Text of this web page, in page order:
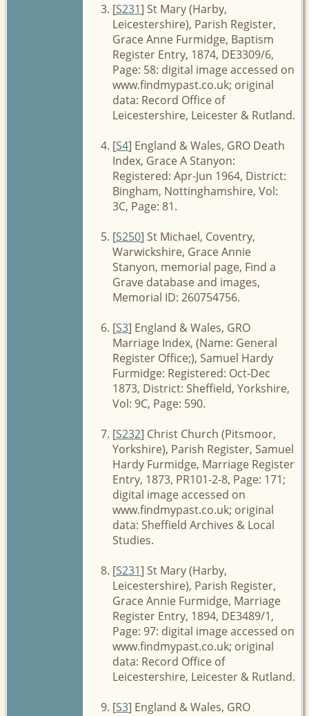
[S231] St Mary (Harby,
Leicestershire), Parish Register,
Grace Anne Furmidge, Baptism
Register Entry, 1874, DE3309/6,
Page: 58: digital image accessed on
www.findmypast.co.uk; original
data: Record Office of
Leicestershire, Leicester & Rutland.
[S4] England & Wales, GRO Death
Index, Grace A Stanyon:
Registered: Apr-Jun 1964, District:
Bingham, Nottinghamshire, Vol:
3C, Page: 81.
[S250] St Michael, Coventry,
Warwickshire, Grace Annie
Stanyon, memorial page, Find a
Grave database and images,
Memorial ID: 260754756.
[S3] England & Wales, GRO
Marriage Index, (Name: General
Register Office;), Samuel Hardy
Furmidge: Registered: Oct-Dec
1873, District: Sheffield, Yorkshire,
Vol: 9C, Page: 590.
[S232] Christ Church (Pitsmoor,
Yorkshire), Parish Register, Samuel
Hardy Furmidge, Marriage Register
Entry, 1873, PR101-2-8, Page: 171;
digital image accessed on
www.findmypast.co.uk; original
data: Sheffield Archives & Local
Studies.
[S231] St Mary (Harby,
Leicestershire), Parish Register,
Grace Annie Furmidge, Marriage
Register Entry, 1894, DE3489/1,
Page: 97: digital image accessed on
www.findmypast.co.uk; original
data: Record Office of
Leicestershire, Leicester & Rutland.
[S3] England & Wales, GRO